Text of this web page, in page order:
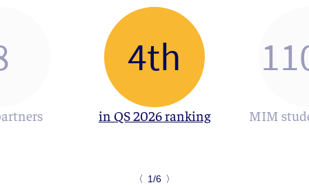
4th
in QS 2026 ranking MIM
〈 1/6 〉